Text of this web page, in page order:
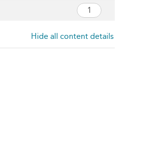
Hide all content details